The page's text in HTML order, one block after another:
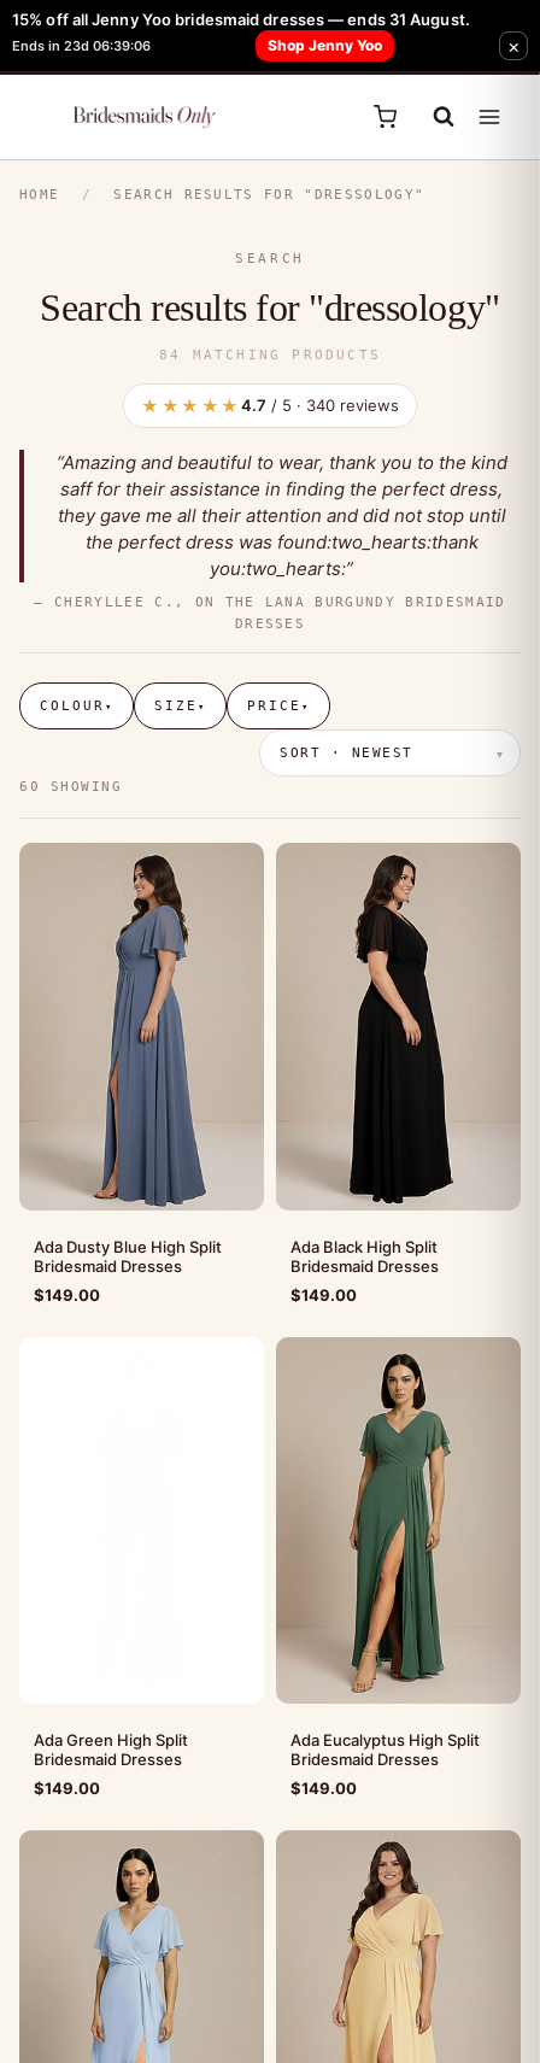
15% off all Jenny Yoo bridesmaid dresses — ends 31 August.
Ends in 23d 06:39:04 Shop Jenny Yoo ×
FREE Robe + Garment Bag with Tania Olsen, Jenny Yoo or TH & TH Dress -
Learn How Here
HOME / SEARCH RESULTS FOR "DRESSOLOGY"
SEARCH
Search results for "dressology"
84 MATCHING PRODUCTS
★★★★★ 4.7 / 5 · 340 reviews
“Amazing and beautiful to wear, thank you to the kind
saff for their assistance in finding the perfect dress,
they gave me all their attention and did not stop until
the perfect dress was found:two_hearts:thank
you:two_hearts:”
— CHERYLLEE C., ON THE LANA BURGUNDY BRIDESMAID
DRESSES
COLOUR ▾ SIZE ▾ PRICE ▾
60 SHOWING
Ada Dusty Blue High Split
Bridesmaid Dresses
$149.00
Ada Black High Split
Bridesmaid Dresses
$149.00
Ada Green High Split
Bridesmaid Dresses
$149.00
Ada Eucalyptus High Split
Bridesmaid Dresses
$149.00